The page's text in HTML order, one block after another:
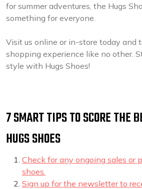
for summer adventures, the Hugs
something for everyone.
Visit us online or in-store today and
shopping experience like no other.
style with Hugs Shoes!
7 SMART TIPS TO SCORE THE
HUGS SHOES
Check for any ongoing sales or
shoes.
Sign up for the newsletter to